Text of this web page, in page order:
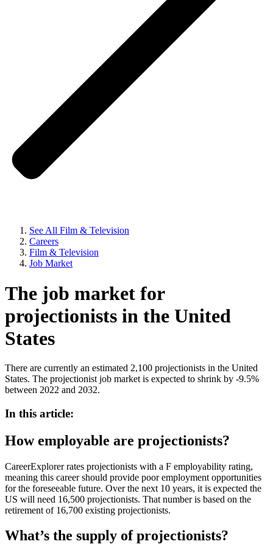
See All Film & Television
Careers
Film & Television
Job Market
The job market for
projectionists in the United
States
There are currently an estimated 2,100 projectionists in the United
States. The projectionist job market is expected to shrink by -9.5%
between 2022 and 2032.
In this article:
How employable are projectionists?
CareerExplorer rates projectionists with a F employability rating,
meaning this career should provide poor employment opportunities
for the foreseeable future. Over the next 10 years, it is expected the
US will need 16,500 projectionists. That number is based on the
retirement of 16,700 existing projectionists.
What’s the supply of projectionists?